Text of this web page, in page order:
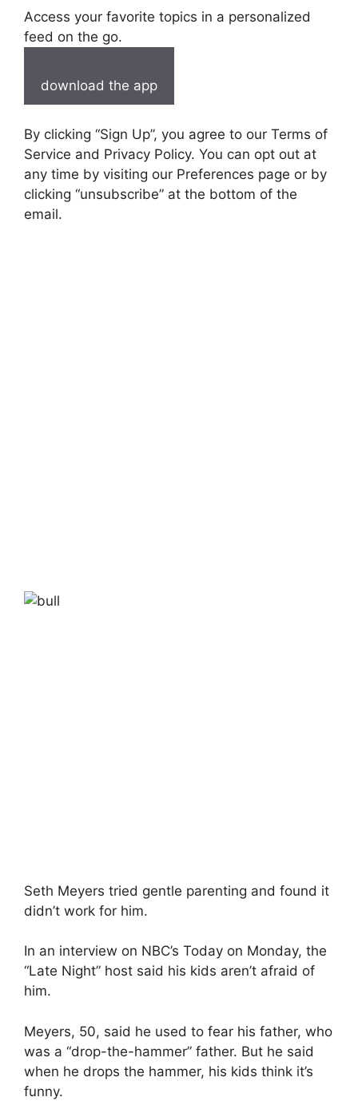
Access your favorite topics in a personalized
feed on the go.
download the app
By clicking “Sign Up”, you agree to our Terms of
Service and Privacy Policy. You can opt out at
any time by visiting our Preferences page or by
clicking “unsubscribe” at the bottom of the
email.
Seth Meyers tried gentle parenting and found it
didn’t work for him.
In an interview on NBC’s Today on Monday, the
“Late Night” host said his kids aren’t afraid of
him.
Meyers, 50, said he used to fear his father, who
was a “drop-the-hammer” father. But he said
when he drops the hammer, his kids think it’s
funny.